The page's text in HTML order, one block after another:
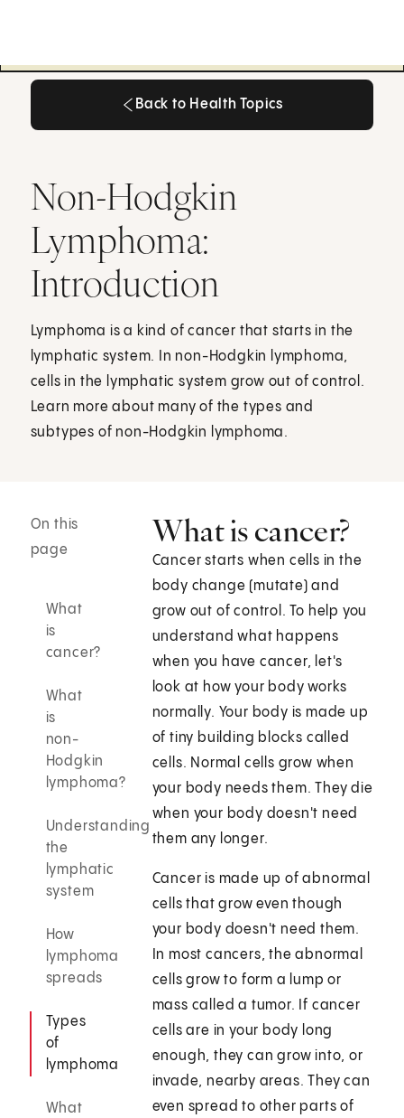
Back to Health Topics
Non-Hodgkin
Lymphoma:
Introduction
Lymphoma is a kind of cancer that starts in the
lymphatic system. In non-Hodgkin lymphoma,
cells in the lymphatic system grow out of control.
Learn more about many of the types and
subtypes of non-Hodgkin lymphoma.
On this
page
What
is
cancer?
What
is
non-
Hodgkin
lymphoma?
Understanding
the
lymphatic
system
How
lymphoma
spreads
Types
of
lymphoma
What
What is cancer?
Cancer starts when cells in the
body change (mutate) and
grow out of control. To help you
understand what happens
when you have cancer, let's
look at how your body works
normally. Your body is made up
of tiny building blocks called
cells. Normal cells grow when
your body needs them. They die
when your body doesn't need
them any longer.
Cancer is made up of abnormal
cells that grow even though
your body doesn't need them.
In most cancers, the abnormal
cells grow to form a lump or
mass called a tumor. If cancer
cells are in your body long
enough, they can grow into, or
invade, nearby areas. They can
even spread to other parts of